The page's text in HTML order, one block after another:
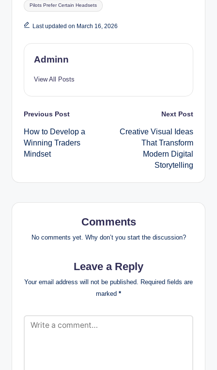
Tags:
Pilots Prefer Certain Headsets
Last updated on March 16, 2026
Adminn
View All Posts
Post
navigation
Previous Post
How to Develop a
Winning Traders
Mindset
Next Post
Creative Visual Ideas
That Transform
Modern Digital
Storytelling
Comments
No comments yet. Why don’t you start the discussion?
Leave a Reply
Your email address will not be published.
Required fields are
marked *